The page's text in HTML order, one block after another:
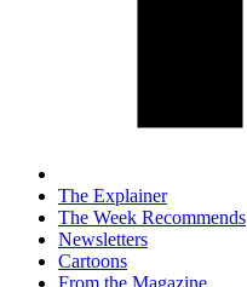
The Explainer
The Week Recommends
Newsletters
Cartoons
From the Magazine